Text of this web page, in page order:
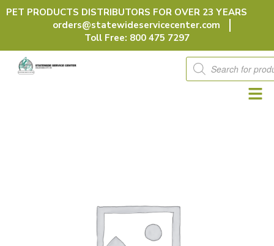
Skip
PET PRODUCTS DISTRIBUTORS FOR OVER 23 YEARS
orders@statewideservicecenter.com
Toll Free: 800 475 7297
Products
search